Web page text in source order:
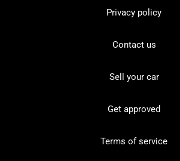
Privacy policy
Contact us
Sell your car
Get approved
Terms of service